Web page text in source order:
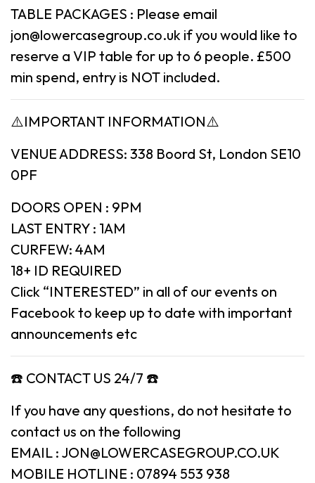
TABLE PACKAGES : Please email
jon@lowercasegroup.co.uk if you would like to
reserve a VIP table for up to 6 people. £500
min spend, entry is NOT included.
⚠️IMPORTANT INFORMATION⚠️
VENUE ADDRESS: 338 Boord St, London SE10
0PF
DOORS OPEN : 9PM
LAST ENTRY : 1AM
CURFEW: 4AM
18+ ID REQUIRED
Click “INTERESTED” in all of our events on
Facebook to keep up to date with important
announcements etc
☎️ CONTACT US 24/7 ☎️
If you have any questions, do not hesitate to
contact us on the following
EMAIL : JON@LOWERCASEGROUP.CO.UK
MOBILE HOTLINE : 07894 553 938